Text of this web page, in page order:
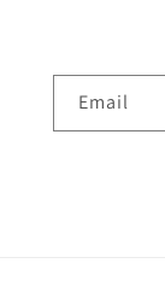
Email